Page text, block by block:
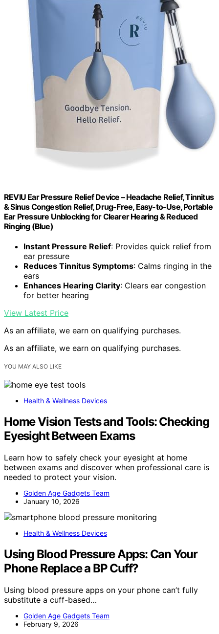
REVIU Ear Pressure Relief Device – Headache Relief, Tinnitus
& Sinus Congestion Relief, Drug-Free, Easy-to-Use, Portable
Ear Pressure Unblocking for Clearer Hearing & Reduced
Ringing (Blue)
Instant Pressure Relief: Provides quick relief from
ear pressure
Reduces Tinnitus Symptoms: Calms ringing in the
ears
Enhances Hearing Clarity: Clears ear congestion
for better hearing
View Latest Price
As an affiliate, we earn on qualifying purchases.
As an affiliate, we earn on qualifying purchases.
YOU MAY ALSO LIKE
Health & Wellness Devices
Home Vision Tests and Tools: Checking
Eyesight Between Exams
Learn how to safely check your eyesight at home
between exams and discover when professional care is
needed to protect your vision.
Golden Age Gadgets Team
January 10, 2026
Health & Wellness Devices
Using Blood Pressure Apps: Can Your
Phone Replace a BP Cuff?
Using blood pressure apps on your phone can’t fully
substitute a cuff-based…
Golden Age Gadgets Team
February 9, 2026